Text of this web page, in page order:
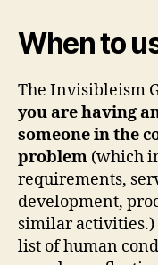
When to
The Invisibleism
you are having
someone in the
problem (which
requirements,
development,
similar activities.)
list of human